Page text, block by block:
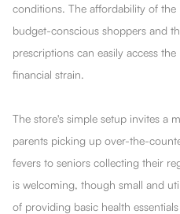
conditions. The affordability of
budget-conscious shoppers and
prescriptions can easily access
financial strain.
The store's simple setup invites a
parents picking up over-the-
fevers to seniors collecting their
is welcoming, though small and
of providing basic health